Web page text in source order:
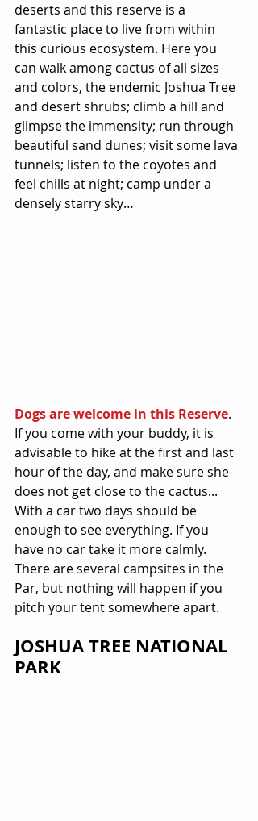
deserts and this reserve is a
fantastic place to live from within
this curious ecosystem. Here you
can walk among cactus of all sizes
and colors, the endemic Joshua Tree
and desert shrubs; climb a hill and
glimpse the immensity; run through
beautiful sand dunes; visit some lava
tunnels; listen to the coyotes and
feel chills at night; camp under a
densely starry sky…
Dogs are welcome in this Reserve.
If you come with your buddy, it is
advisable to hike at the first and last
hour of the day, and make sure she
does not get close to the cactus...
With a car two days should be
enough to see everything. If you
have no car take it more calmly.
There are several campsites in the
Par, but nothing will happen if you
pitch your tent somewhere apart.
JOSHUA TREE NATIONAL
PARK